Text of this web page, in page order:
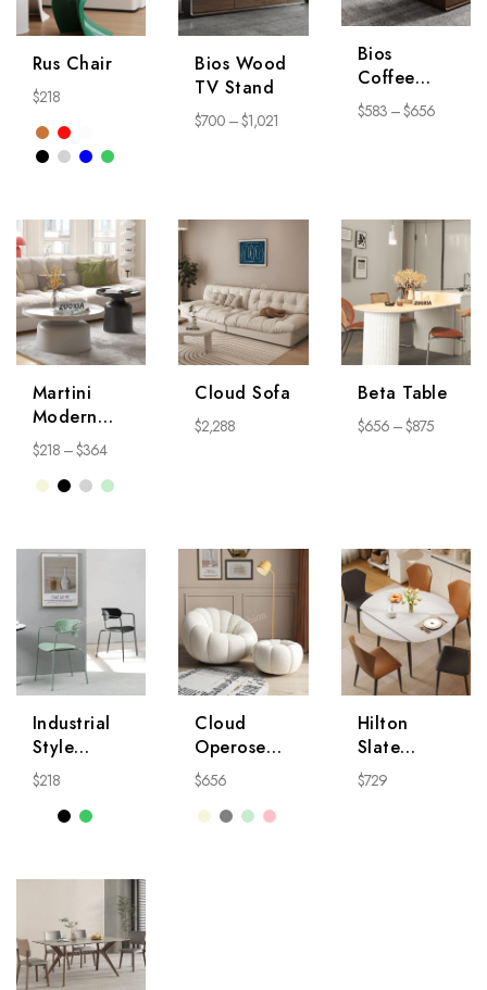
Rus Chair
$218
Bios Wood
TV Stand
$700 –$1,021
Bios
Coffee
Table
$583 –$656
Martini
Modern
Coffee
Table
NightStand
$218 –$364
Cloud Sofa
$2,288
Beta Table
$656 –$875
Industrial
Style
Modern
Chair
$218
Cloud
Operose
Chair
$656
Hilton
Slate
Dining
Table
$729